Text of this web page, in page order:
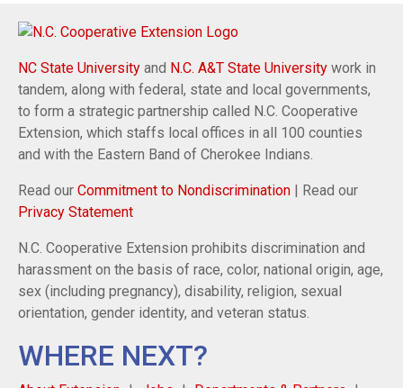
NC State University and N.C. A&T State University work in
tandem, along with federal, state and local governments,
to form a strategic partnership called N.C. Cooperative
Extension, which staffs local offices in all 100 counties
and with the Eastern Band of Cherokee Indians.
Read our Commitment to Nondiscrimination | Read our
Privacy Statement
N.C. Cooperative Extension prohibits discrimination and
harassment on the basis of race, color, national origin, age,
sex (including pregnancy), disability, religion, sexual
orientation, gender identity, and veteran status.
WHERE NEXT?